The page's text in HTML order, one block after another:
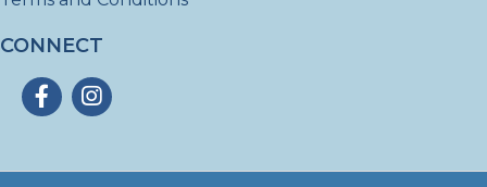
CONNECT
FacebookInstagram